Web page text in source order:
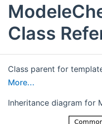
Class
Class parent for
More...
Inheritance diagram for